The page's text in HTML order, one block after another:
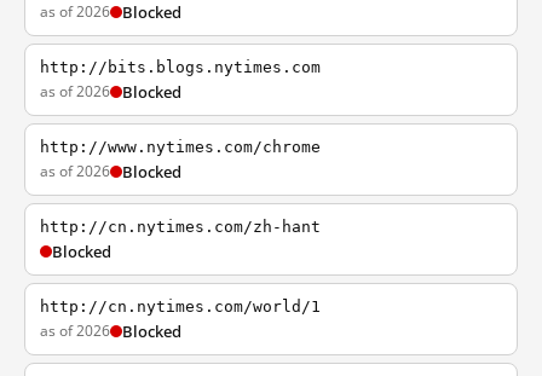
as of 2026 Blocked
http://bits.blogs.nytimes.com
as of 2026 Blocked
http://www.nytimes.com/chrome
as of 2026 Blocked
http://cn.nytimes.com/zh-hant
Blocked
http://cn.nytimes.com/world/1
as of 2026 Blocked